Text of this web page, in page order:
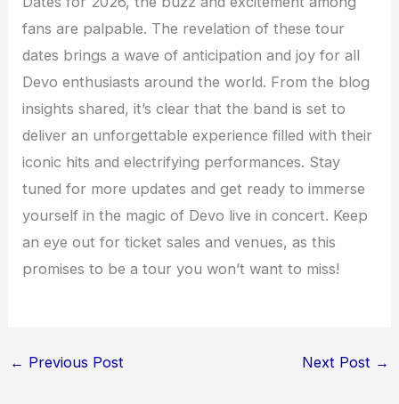
fans are palpable. The revelation of these tour
dates brings a wave of anticipation and joy for all
Devo enthusiasts around the world. From the blog
insights shared, it’s clear that the band is set to
deliver an unforgettable experience filled with their
iconic hits and electrifying performances. Stay
tuned for more updates and get ready to immerse
yourself in the magic of Devo live in concert. Keep
an eye out for ticket sales and venues, as this
promises to be a tour you won’t want to miss!
← Previous Post Next Post →